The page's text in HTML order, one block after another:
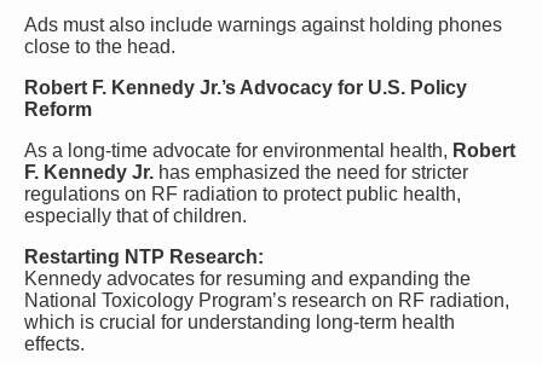
Ads must also include warnings against holding phones
close to the head.
Robert F. Kennedy Jr.’s Advocacy for U.S. Policy
Reform
As a long-time advocate for environmental health, Robert
F. Kennedy Jr. has emphasized the need for stricter
regulations on RF radiation to protect public health,
especially that of children.
Restarting NTP Research:
Kennedy advocates for resuming and expanding the
National Toxicology Program’s research on RF radiation,
which is crucial for understanding long-term health
effects.